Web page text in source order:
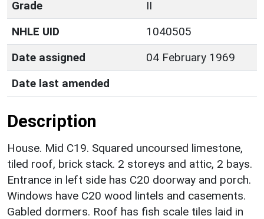
Grade
II
NHLE UID
1040505
Date assigned
04 February 1969
Date last amended
Description
House. Mid C19. Squared uncoursed limestone,
tiled roof, brick stack. 2 storeys and attic, 2 bays.
Entrance in left side has C20 doorway and porch.
Windows have C20 wood lintels and casements.
Gabled dormers. Roof has fish scale tiles laid in